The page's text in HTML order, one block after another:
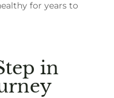
for years to
in